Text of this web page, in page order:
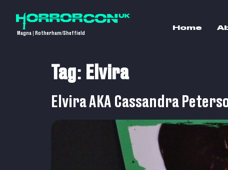
Magna | Rotherham/Sheffield
Home
Tag: Elvira
Elvira AKA Cassandra